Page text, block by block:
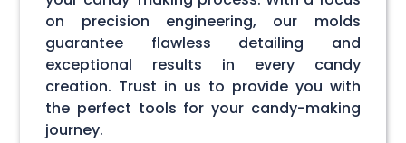
on precision engineering, our molds
guarantee flawless detailing and
exceptional results in every candy
creation. Trust in us to provide you with
the perfect tools for your candy-making
journey.